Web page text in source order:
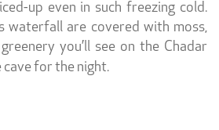
up even in such freezing cold.
waterfall are covered with moss,
you’ll see on the Chadar
for the night.